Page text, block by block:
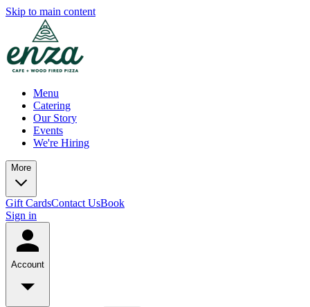
Skip to main content
Menu
Catering
Our Story
Events
We're Hiring
More
Gift CardsContact UsBook
Sign in
Account